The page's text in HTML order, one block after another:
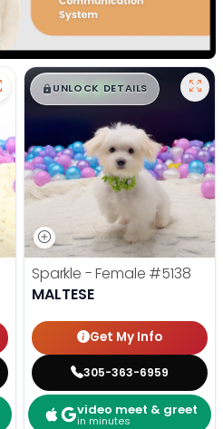
$█,█ 99
UNLOCK DETAILS
Sparkle - Female #5138
MALTESE
Get My Info
305-363-6959
video meet & greet
in minutes